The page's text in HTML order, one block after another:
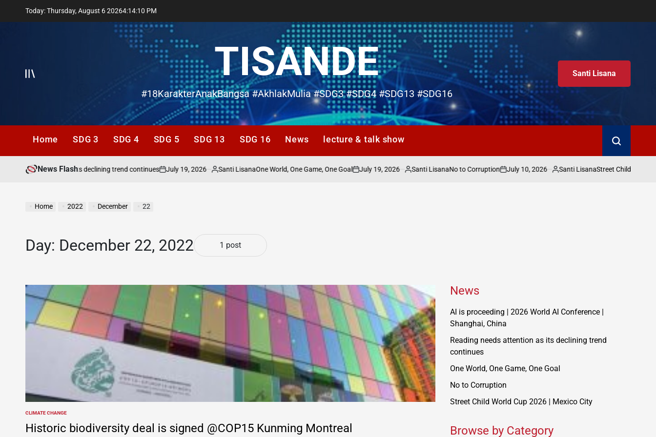
Today: Thursday, August 6 20264:14:11 PM
Offcanvas TISANDE
#18KarakterAnakBangsa #AkhlakMulia #SDG3 #SDG4 #SDG13 #SDG16
Santi Lisana
Home SDG 3 SDG 4 SDG 5 SDG 13 SDG 16 News lecture & talk show Search
News Flash
needs attention as its declining trend continues
on
July 19, 2026
Posted
Santi LisanaOne World, One Game, One Goal
on
July 19, 2026
Posted
Santi LisanaNo to Corruption
on
July 10, 2026
Posted
Santi LisanaStreet Child World
Home 2022 December 22
Day: December 22, 2022 1 post
POSTED
IN
CLIMATE CHANGE
Historic biodiversity deal is signed @COP15 Kunming Montreal
News
AI is proceeding | 2026 World AI Conference |
Shanghai, China
Reading needs attention as its declining trend
continues
One World, One Game, One Goal
No to Corruption
Street Child World Cup 2026 | Mexico City
Browse by Category